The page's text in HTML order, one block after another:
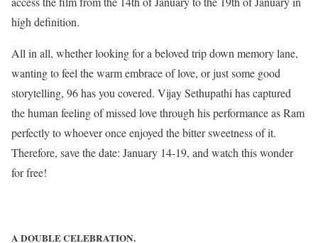
high definition.
All in all, whether looking for a beloved trip down memory lane,
wanting to feel the warm embrace of love, or just some good
storytelling, 96 has you covered. Vijay Sethupathi has captured
the human feeling of missed love through his performance as Ram
perfectly to whoever once enjoyed the bitter sweetness of it.
Therefore, save the date: January 14-19, and watch this wonder
for free!
A DOUBLE CELEBRATION.